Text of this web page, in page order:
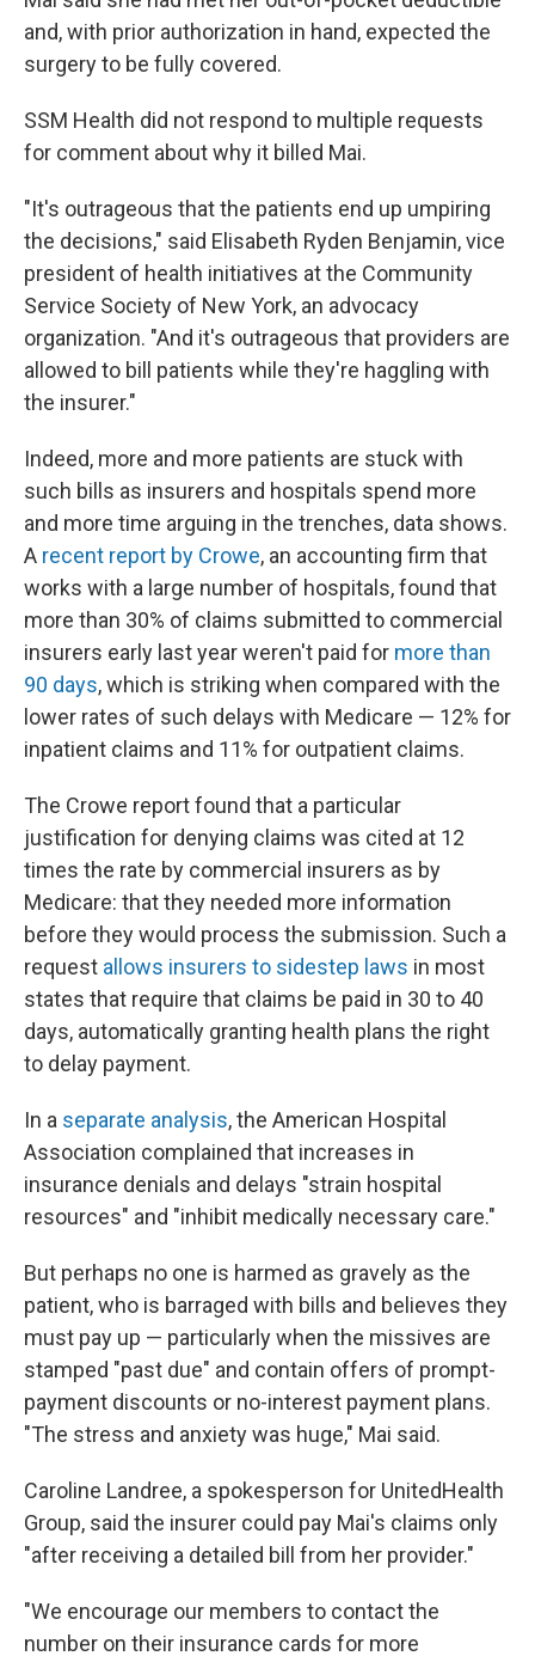
and, with prior authorization in hand, expected the
surgery to be fully covered.
SSM Health did not respond to multiple requests
for comment about why it billed Mai.
"It's outrageous that the patients end up umpiring
the decisions," said Elisabeth Ryden Benjamin, vice
president of health initiatives at the Community
Service Society of New York, an advocacy
organization. "And it's outrageous that providers are
allowed to bill patients while they're haggling with
the insurer."
Indeed, more and more patients are stuck with
such bills as insurers and hospitals spend more
and more time arguing in the trenches, data shows.
A recent report by Crowe, an accounting firm that
works with a large number of hospitals, found that
more than 30% of claims submitted to commercial
insurers early last year weren't paid for more than
90 days, which is striking when compared with the
lower rates of such delays with Medicare — 12% for
inpatient claims and 11% for outpatient claims.
The Crowe report found that a particular
justification for denying claims was cited at 12
times the rate by commercial insurers as by
Medicare: that they needed more information
before they would process the submission. Such a
request allows insurers to sidestep laws in most
states that require that claims be paid in 30 to 40
days, automatically granting health plans the right
to delay payment.
In a separate analysis, the American Hospital
Association complained that increases in
insurance denials and delays "strain hospital
resources" and "inhibit medically necessary care."
But perhaps no one is harmed as gravely as the
patient, who is barraged with bills and believes they
must pay up — particularly when the missives are
stamped "past due" and contain offers of prompt-
payment discounts or no-interest payment plans.
"The stress and anxiety was huge," Mai said.
Caroline Landree, a spokesperson for UnitedHealth
Group, said the insurer could pay Mai's claims only
"after receiving a detailed bill from her provider."
"We encourage our members to contact the
number on their insurance cards for more